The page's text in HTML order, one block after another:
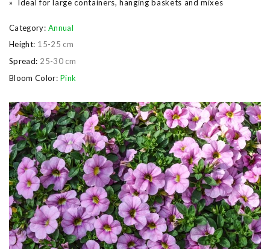
» Ideal for large containers, hanging baskets and mixes
Category: Annual
Height: 15-25 cm
Spread: 25-30 cm
Bloom Color: Pink